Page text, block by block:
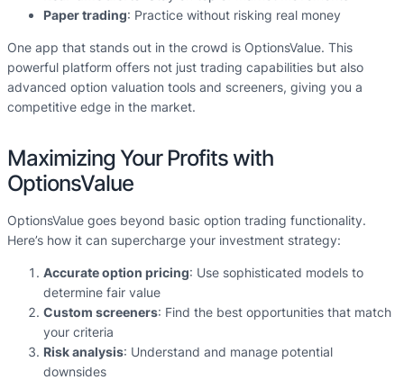
Paper trading: Practice without risking real money
One app that stands out in the crowd is OptionsValue. This
powerful platform offers not just trading capabilities but also
advanced option valuation tools and screeners, giving you a
competitive edge in the market.
Maximizing Your Profits with
OptionsValue
OptionsValue goes beyond basic option trading functionality.
Here’s how it can supercharge your investment strategy:
Accurate option pricing: Use sophisticated models to
determine fair value
Custom screeners: Find the best opportunities that match
your criteria
Risk analysis: Understand and manage potential
downsides